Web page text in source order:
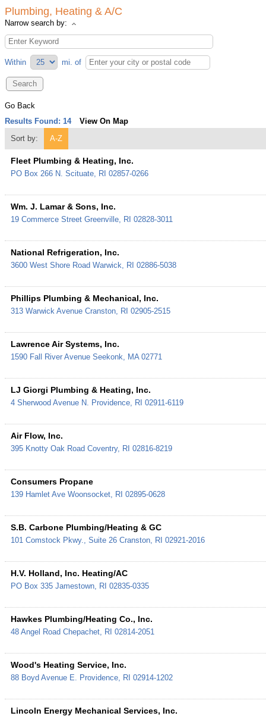
Plumbing, Heating & A/C
Narrow search by:
Within mi. of
Go Back
Results Found: 14
View On Map
Sort by:
A-Z
Fleet Plumbing & Heating, Inc.
PO Box 266 N. Scituate RI 02857-0266
Wm. J. Lamar & Sons, Inc.
19 Commerce Street Greenville RI 02828-3011
National Refrigeration, Inc.
3600 West Shore Road Warwick RI 02886-5038
Phillips Plumbing & Mechanical, Inc.
313 Warwick Avenue Cranston RI 02905-2515
Lawrence Air Systems, Inc.
1590 Fall River Avenue Seekonk MA 02771
LJ Giorgi Plumbing & Heating, Inc.
4 Sherwood Avenue N. Providence RI 02911-6119
Air Flow, Inc.
395 Knotty Oak Road Coventry, RI 02816-8219
Consumers Propane
139 Hamlet Ave Woonsocket RI 02895-0628
S.B. Carbone Plumbing/Heating & GC
101 Comstock Pkwy., Suite 26 Cranston RI 02921-2016
H.V. Holland, Inc. Heating/AC
PO Box 335 Jamestown RI 02835-0335
Hawkes Plumbing/Heating Co., Inc.
48 Angel Road Chepachet RI 02814-2051
Wood's Heating Service, Inc.
88 Boyd Avenue E. Providence RI 02914-1202
Lincoln Energy Mechanical Services, Inc.